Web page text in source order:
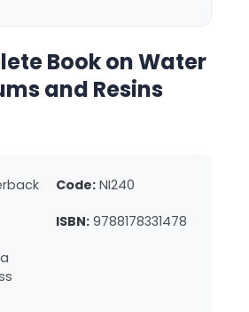
Book on Water
and Resins
Code: NI240
ISBN: 9788178331478